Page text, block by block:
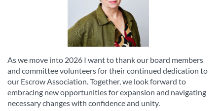
As we move into 2026 I want to thank our board members
and committee volunteers for their continued dedication to
our Escrow Association. Together, we look forward to
embracing new opportunities for expansion and navigating
necessary changes with confidence and unity.